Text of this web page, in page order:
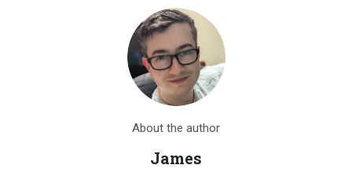
About the author
James